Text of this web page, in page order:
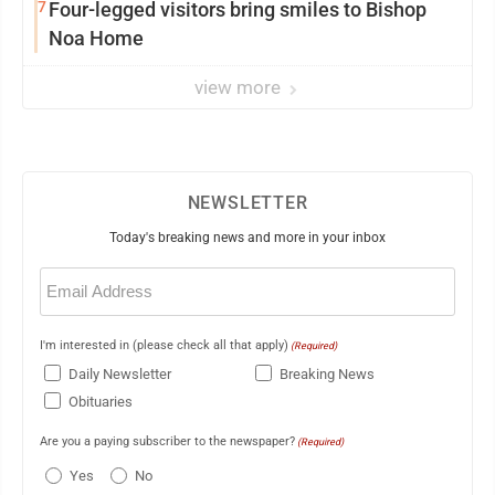
7Four-legged visitors bring smiles to Bishop
Noa Home
view more
NEWSLETTER
Today's breaking news and more in your inbox
Email
(Required)
I'm interested in (please check all that apply) (Required)
Daily Newsletter
Breaking News
Obituaries
Are you a paying subscriber to the newspaper? (Required)
Yes No